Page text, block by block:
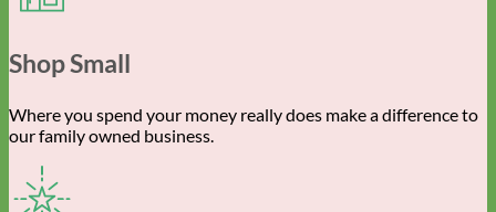
Shop Small
Where you spend your money really does make a difference to
our family owned business.